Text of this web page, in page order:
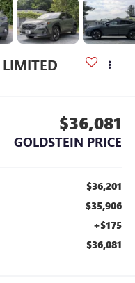
LIMITED
$36,081
GOLDSTEIN PRICE
$36,201
$35,906
+$175
$36,081